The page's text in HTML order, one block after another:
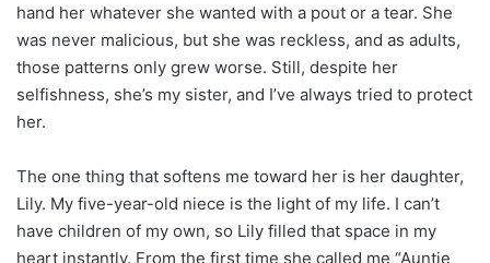
hand her whatever she wanted with a pout or a tear. She
was never malicious, but she was reckless, and as adults,
those patterns only grew worse. Still, despite her
selfishness, she’s my sister, and I’ve always tried to protect
her.
The one thing that softens me toward her is her daughter,
Lily. My five-year-old niece is the light of my life. I can’t
have children of my own, so Lily filled that space in my
heart instantly. From the first time she called me “Auntie